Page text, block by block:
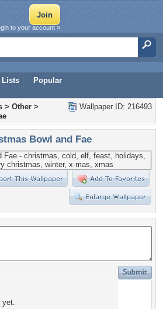
Lists Popular
to your account »
Wallpaper ID: 216493
> Other >
Bowl and Fae
yet.